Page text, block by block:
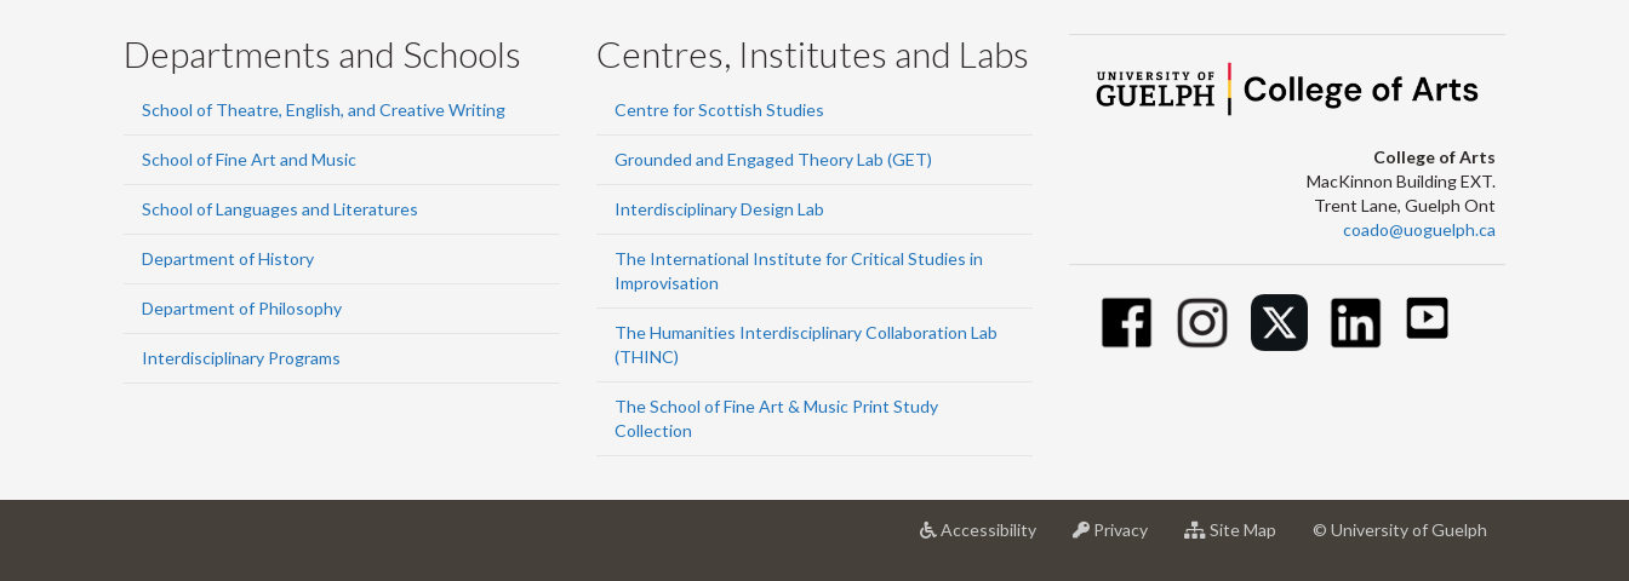
Departments and Schools
School of Theatre, English, and Creative Writing
School of Fine Art and Music
School of Languages and Literatures
Department of History
Department of Philosophy
Interdisciplinary Programs
Centres, Institutes and Labs
Centre for Scottish Studies
Grounded and Engaged Theory Lab (GET)
Interdisciplinary Design Lab
The International Institute for Critical Studies in
Improvisation
The Humanities Interdisciplinary Collaboration Lab
(THINC)
The School of Fine Art & Music Print Study
Collection
College of Arts
MacKinnon Building EXT.
Trent Lane, Guelph Ont
coado@uoguelph.ca
Accessibilityat
Privacyat
Site Map © University of Guelph